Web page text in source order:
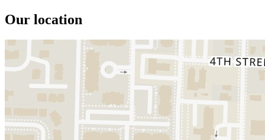
Our location